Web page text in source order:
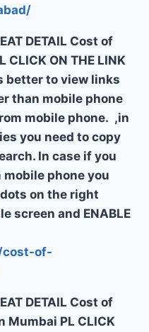
DETAIL Cost of
ON THE LINK
better to view links
than mobile phone
mobile phone. ,in
you need to copy
In case if you
phone you
on the right
screen and ENABLE
cost-of-
DETAIL Cost of
Mumbai PL CLICK